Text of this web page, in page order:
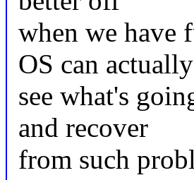
when we have
OS can actually
see what's
and recover
from such